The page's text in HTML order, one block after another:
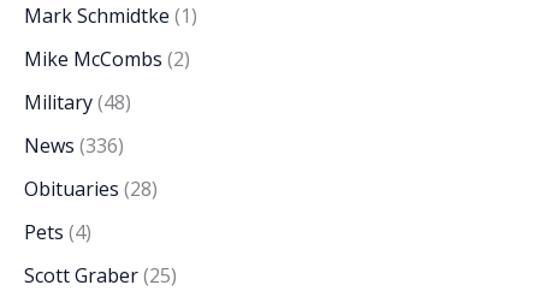
Mark Schmidtke (1)
Mike McCombs (2)
Military(48)
News (336)
Obituaries (28)
Pets (4)
Scott Graber(25)